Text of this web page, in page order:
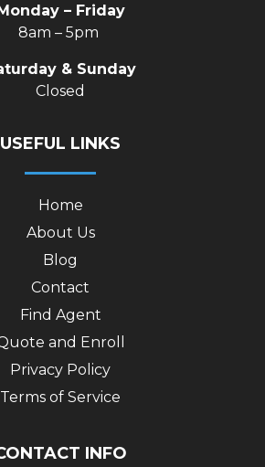
Monday – Friday
8am – 5pm
& Sunday
Closed
USEFUL LINKS
Home
About Us
Blog
Contact
Find Agent
and Enroll
Privacy Policy
Terms of Service
INFO